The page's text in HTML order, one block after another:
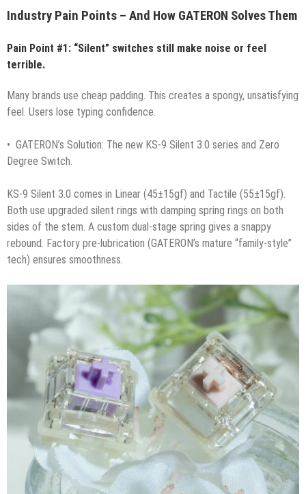
Industry Pain Points – And How GATERON Solves Them
Pain Point #1: “Silent” switches still make noise or feel
terrible.
Many brands use cheap padding. This creates a spongy, unsatisfying
feel. Users lose typing confidence.
• GATERON’s Solution: The new KS-9 Silent 3.0 series and Zero
Degree Switch.
KS-9 Silent 3.0 comes in Linear (45±15gf) and Tactile (55±15gf).
Both use upgraded silent rings with damping spring rings on both
sides of the stem. A custom dual-stage spring gives a snappy
rebound. Factory pre-lubrication (GATERON’s mature “family-style”
tech) ensures smoothness.